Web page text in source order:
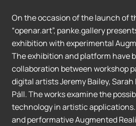
On the occasion of the launch of
“openar.art”, panke.gallery
exhibition with experimental
The exhibition and platform have
collaboration between workshop
digital artists Jeremy Bailey, Sarah
Páll. The works examine the
technology in artistic
and performative Augmented